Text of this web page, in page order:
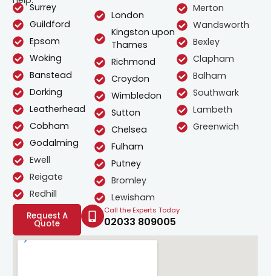
Surrey
Guildford
Epsom
Woking
Banstead
Dorking
Leatherhead
Cobham
Godalming
Ewell
Reigate
Redhill
London
Kingston upon
Thames
Richmond
Croydon
Wimbledon
Sutton
Chelsea
Fulham
Putney
Bromley
Lewisham
Merton
Wandsworth
Bexley
Clapham
Balham
Southwark
Lambeth
Greenwich
Request A
Quote
Call the Experts Today
02033 809005